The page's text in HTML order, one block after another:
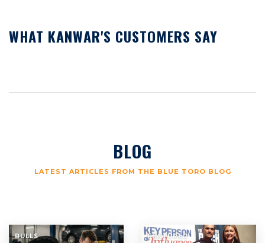
WHAT KANWAR'S CUSTOMERS SAY
BLOG
LATEST ARTICLES FROM THE BLUE TORO BLOG
BULLS FEATURED